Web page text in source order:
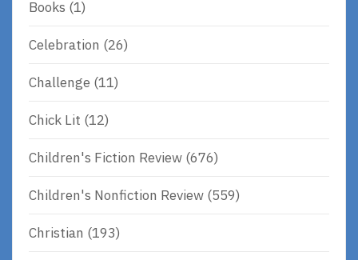
Books (1)
Celebration (26)
Challenge (11)
Chick Lit (12)
Children's Fiction Review (676)
Children's Nonfiction Review (559)
Christian (193)